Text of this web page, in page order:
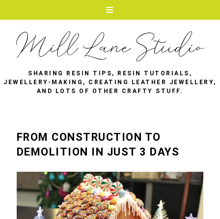
SHARING RESIN TIPS, RESIN TUTORIALS,
JEWELLERY-MAKING, CREATING LEATHER JEWELLERY,
AND LOTS OF OTHER CRAFTY STUFF.
FROM CONSTRUCTION TO
DEMOLITION IN JUST 3 DAYS